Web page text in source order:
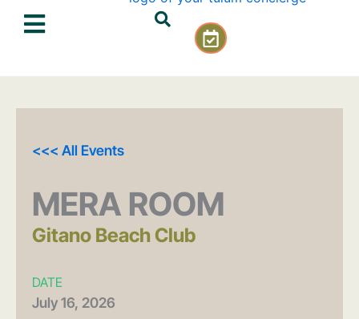
C
a
e
c
h
<<< All Events
MERA ROOM
Gitano Beach Club
DATE
July16, 2026